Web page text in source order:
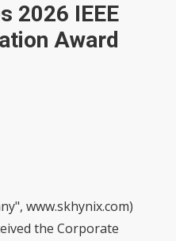
2026 IEEE
Award
www.skhynix.com)
the Corporate